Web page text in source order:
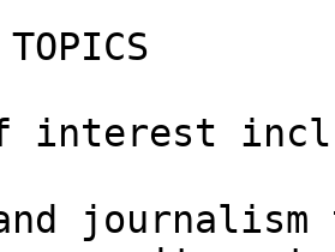
interest
journalism